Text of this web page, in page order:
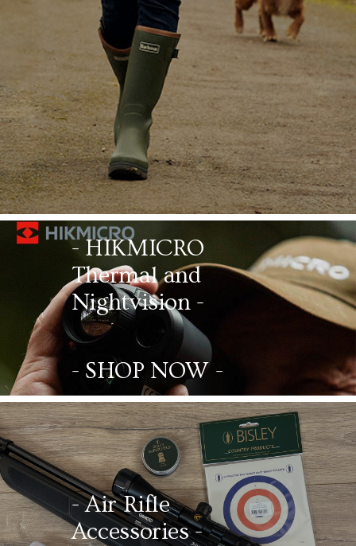
- HIKMICRO
Thermal and
Nightvision -
- SHOP NOW -
- Air Rifle
Accessories -